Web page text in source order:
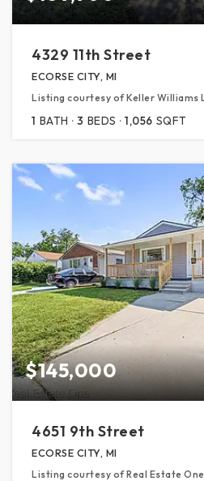
4329 11th Street
ECORSE CITY, MI
Listing courtesy of Keller Williams
1 BATH 3 BEDS 1,056 SQFT
$145,000
4651 9th Street
ECORSE CITY, MI
Listing courtesy of Real Estate